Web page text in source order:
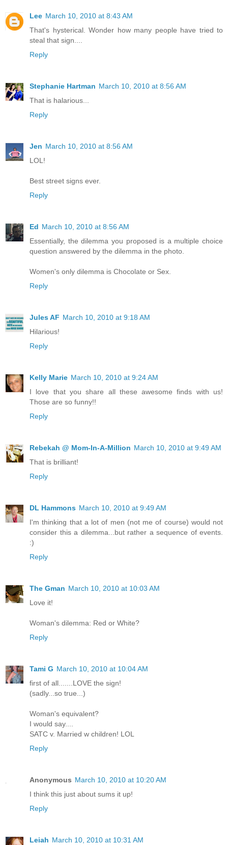
Lee March 10, 2010 at 8:43 AM
That's hysterical. Wonder how many people have tried to
steal that sign....
Reply
Stephanie Hartman March 10, 2010 at 8:56 AM
That is halarious...
Reply
Jen March 10, 2010 at 8:56 AM
LOL!
Best street signs ever.
Reply
Ed March 10, 2010 at 8:56 AM
Essentially, the dilemma you proposed is a multiple choice
question answered by the dilemma in the photo.
Women's only dilemma is Chocolate or Sex.
Reply
Jules AF March 10, 2010 at 9:18 AM
Hilarious!
Reply
Kelly Marie March 10, 2010 at 9:24 AM
I love that you share all these awesome finds with us!
Those are so funny!!
Reply
Rebekah @ Mom-In-A-Million March 10, 2010 at 9:49 AM
That is brilliant!
Reply
DL Hammons March 10, 2010 at 9:49 AM
I'm thinking that a lot of men (not me of course) would not
consider this a dilemma...but rather a sequence of events.
:)
Reply
The Gman March 10, 2010 at 10:03 AM
Love it!
Woman's dilemma: Red or White?
Reply
Tami G March 10, 2010 at 10:04 AM
first of all.......LOVE the sign!
(sadly...so true...)
Woman's equivalent?
I would say....
SATC v. Married w children! LOL
Reply
Anonymous March 10, 2010 at 10:20 AM
I think this just about sums it up!
Reply
Leiah March 10, 2010 at 10:31 AM